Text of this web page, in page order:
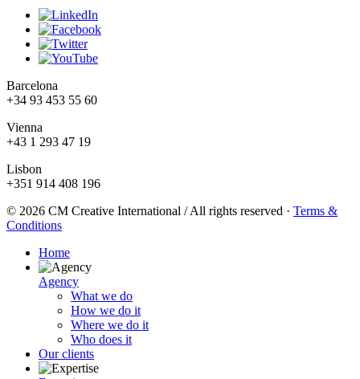
Barcelona
+34 93 453 55 60
Vienna
+43 1 293 47 19
Lisbon
+351 914 408 196
© 2026 CM Creative International / All rights reserved · Terms &
Conditions
Home
Agency
What we do
How we do it
Where we do it
Who does it
Our clients